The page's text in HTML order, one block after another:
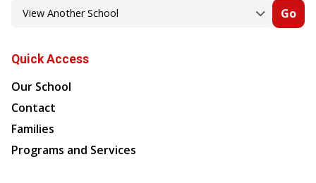
Go
Quick Access
Our School
Contact
Families
Programs and Services